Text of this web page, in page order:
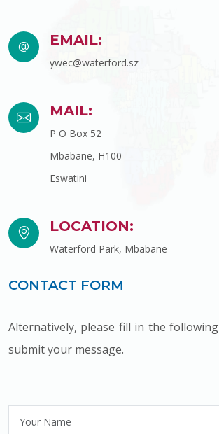
EMAIL:
ywec@waterford.sz
MAIL:
P O Box 52
Mbabane, H100
Eswatini
LOCATION:
Waterford Park, Mbabane
CONTACT FORM
Alternatively, please fill in the
submit your message.